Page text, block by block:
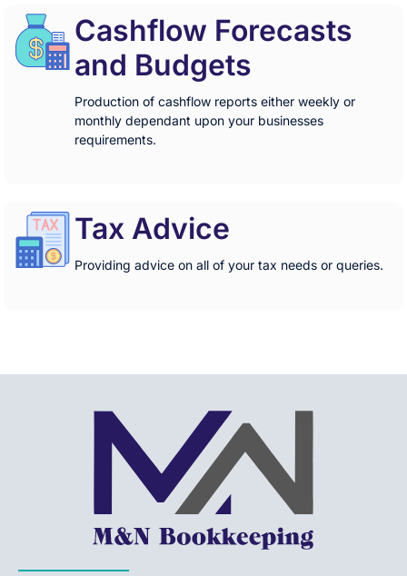
Cashflow Forecasts
and Budgets
Production of cashflow reports either weekly or
monthly dependant upon your businesses
requirements.
Tax Advice
Providing advice on all of your tax needs or queries.